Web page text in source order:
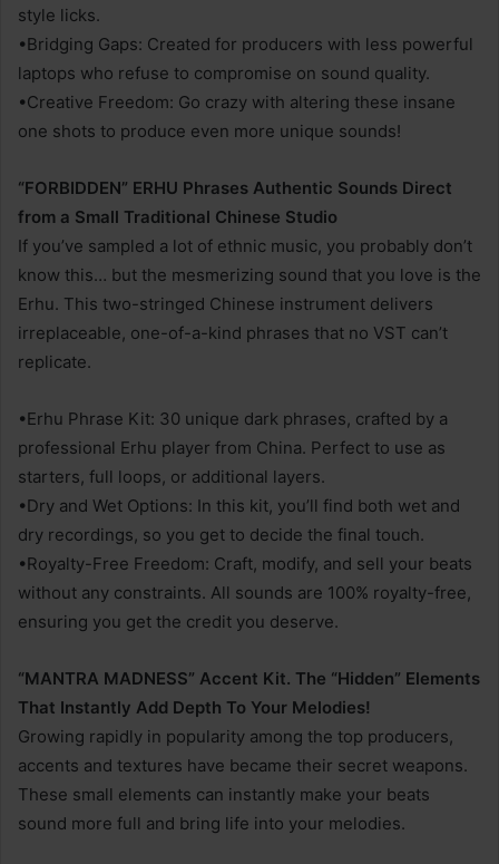
style licks.
•Bridging Gaps: Created for producers with less powerful
laptops who refuse to compromise on sound quality.
•Creative Freedom: Go crazy with altering these insane
one shots to produce even more unique sounds!
“FORBIDDEN” ERHU Phrases Authentic Sounds Direct
from a Small Traditional Chinese Studio
If you’ve sampled a lot of ethnic music, you probably don’t
know this… but the mesmerizing sound that you love is the
Erhu. This two-stringed Chinese instrument delivers
irreplaceable, one-of-a-kind phrases that no VST can’t
replicate.
•Erhu Phrase Kit: 30 unique dark phrases, crafted by a
professional Erhu player from China. Perfect to use as
starters, full loops, or additional layers.
•Dry and Wet Options: In this kit, you’ll find both wet and
dry recordings, so you get to decide the final touch.
•Royalty-Free Freedom: Craft, modify, and sell your beats
without any constraints. All sounds are 100% royalty-free,
ensuring you get the credit you deserve.
“MANTRA MADNESS” Accent Kit. The “Hidden” Elements
That Instantly Add Depth To Your Melodies!
Growing rapidly in popularity among the top producers,
accents and textures have became their secret weapons.
These small elements can instantly make your beats
sound more full and bring life into your melodies.